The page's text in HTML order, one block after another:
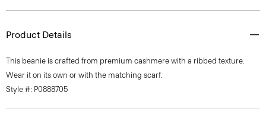
Product Details
This beanie is crafted from premium cashmere with a ribbed texture.
Wear it on its own or with the matching scarf.
Style #: P0888705